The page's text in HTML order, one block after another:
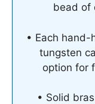
bead of
• Each hand-
tungsten
option for
• Solid